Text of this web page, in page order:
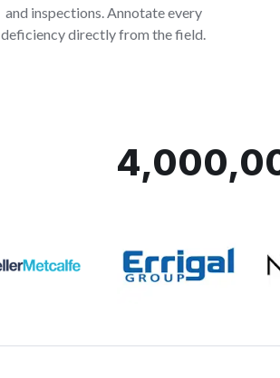
and inspections. Annotate every
deficiency directly from the field.